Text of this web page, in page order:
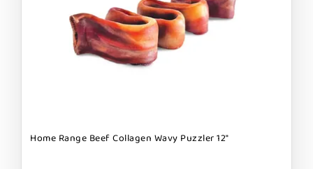
Home Range Beef Collagen Wavy Puzzler 12"